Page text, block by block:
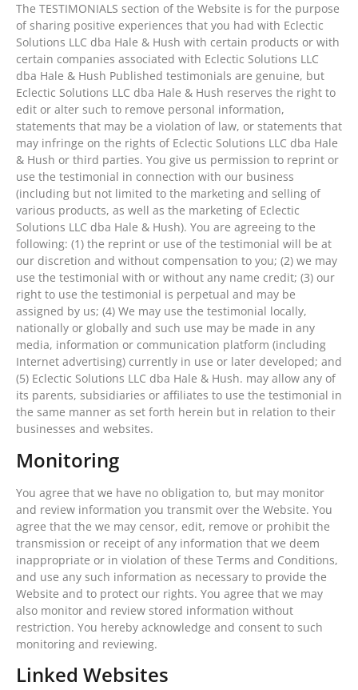
The TESTIMONIALS section of the Website is for the purpose
of sharing positive experiences that you had with Eclectic
Solutions LLC dba Hale & Hush with certain products or with
certain companies associated with Eclectic Solutions LLC
dba Hale & Hush Published testimonials are genuine, but
Eclectic Solutions LLC dba Hale & Hush reserves the right to
edit or alter such to remove personal information,
statements that may be a violation of law, or statements that
may infringe on the rights of Eclectic Solutions LLC dba Hale
& Hush or third parties. You give us permission to reprint or
use the testimonial in connection with our business
(including but not limited to the marketing and selling of
various products, as well as the marketing of Eclectic
Solutions LLC dba Hale & Hush). You are agreeing to the
following: (1) the reprint or use of the testimonial will be at
our discretion and without compensation to you; (2) we may
use the testimonial with or without any name credit; (3) our
right to use the testimonial is perpetual and may be
assigned by us; (4) We may use the testimonial locally,
nationally or globally and such use may be made in any
media, information or communication platform (including
Internet advertising) currently in use or later developed; and
(5) Eclectic Solutions LLC dba Hale & Hush. may allow any of
its parents, subsidiaries or affiliates to use the testimonial in
the same manner as set forth herein but in relation to their
businesses and websites.
Monitoring
You agree that we have no obligation to, but may monitor
and review information you transmit over the Website. You
agree that the we may censor, edit, remove or prohibit the
transmission or receipt of any information that we deem
inappropriate or in violation of these Terms and Conditions,
and use any such information as necessary to provide the
Website and to protect our rights. You agree that we may
also monitor and review stored information without
restriction. You hereby acknowledge and consent to such
monitoring and reviewing.
Linked Websites